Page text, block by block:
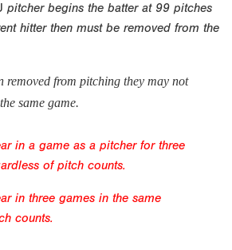
pitcher begins the batter at 99 pitches
hitter then must be removed from the
removed from pitching they may not
same game.
in a game as a pitcher for three
of pitch counts.
in three games in the same
counts.